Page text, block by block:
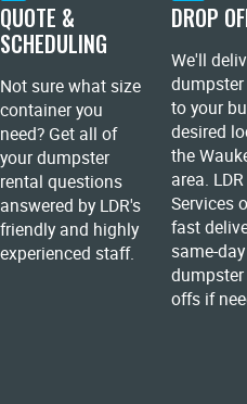
QUOTE &
SCHEDULING
Not sure what size
container you
need? Get all of
your dumpster
rental questions
answered by LDR's
friendly and highly
experienced staff.
DROP
We'll
to your
desired
the
area.
Services
fast
same-day
offs if